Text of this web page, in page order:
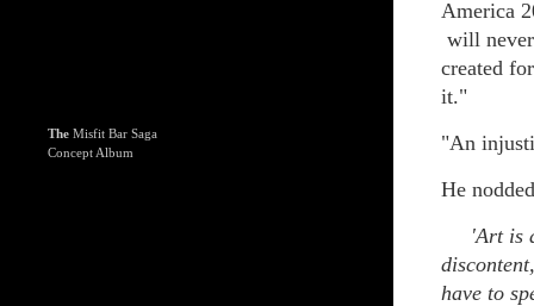
The Misfit Bar Saga
Concept Album
America
will
created
it."
"An
He
'Art is a
have to